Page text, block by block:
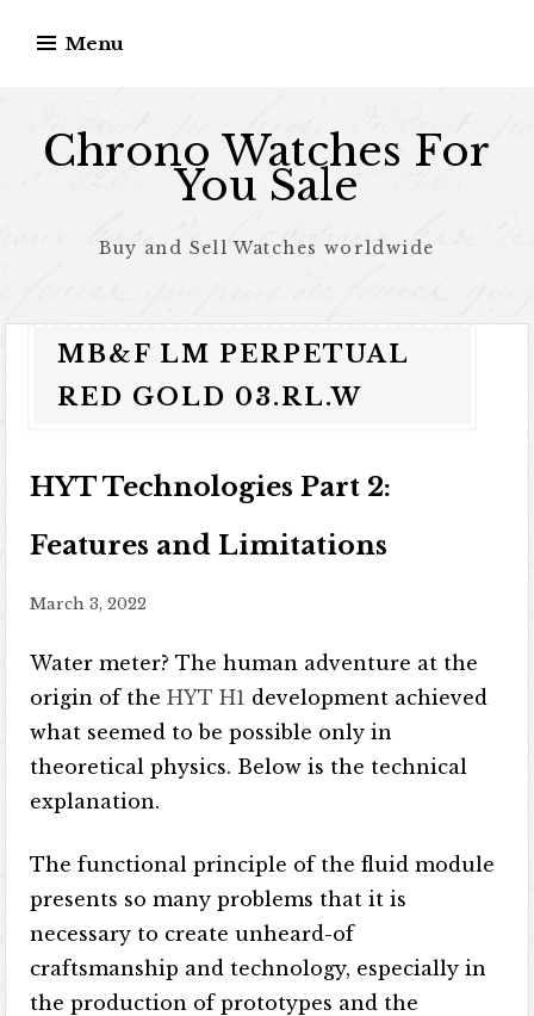
Menu
Chrono Watches For
You Sale
Buy and Sell Watches worldwide
MB&F LM PERPETUAL
RED GOLD 03.RL.W
HYT Technologies Part 2:
Features and Limitations
March 3, 2022
Water meter? The human adventure at the
origin of theHYT H1 development achieved
what seemed to be possible only in
theoretical physics. Below is the technical
explanation.
The functional principle of the fluid module
presents so many problems that it is
necessary to create unheard-of
craftsmanship and technology, especially in
the production of prototypes and the